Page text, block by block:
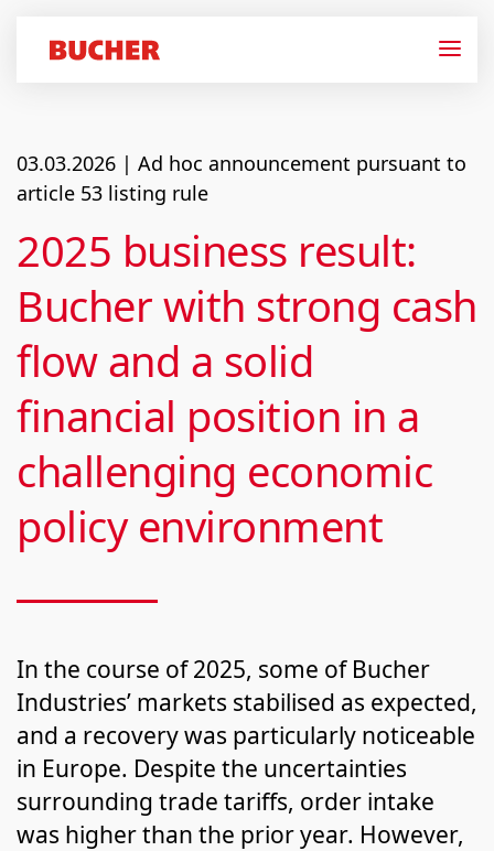
03.03.2026 | Ad hoc announcement pursuant to
article 53 listing rule
2025 business result:
Bucher with strong cash
flow and a solid
financial position in a
challenging economic
policy environment
In the course of 2025, some of Bucher
Industries’ markets stabilised as expected,
and a recov­ery was par­tic­u­lar­ly noticeable
in Europe. Despite the uncertainties
surrounding trade tariffs, order intake
was higher than the prior year. However,